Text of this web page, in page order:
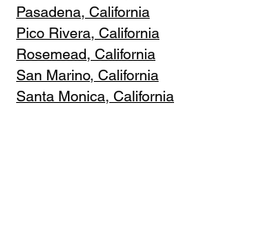
Pasadena, California
Pico Rivera, California
Rosemead, California
San Marino, California
Santa Monica, California